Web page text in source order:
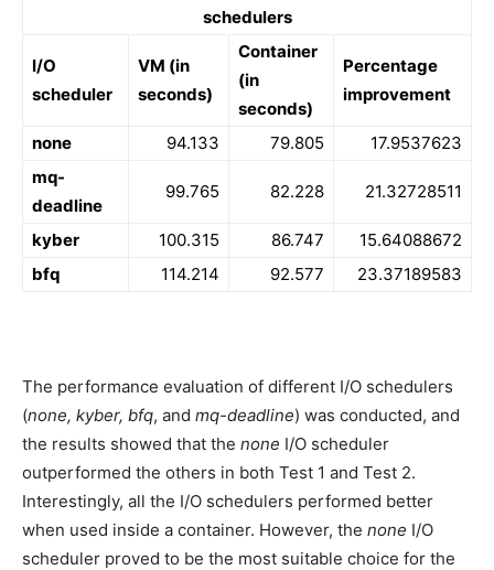
schedulers
I/O
scheduler
VM (in
seconds)
Container
(in
seconds)
Percentage
improvement
none 94.133 79.805
17.9537623
mq-
deadline
99.765 82.228 21.32728511
kyber 100.315 86.747
15.64088672
bfq
114.214 92.577 23.37189583
The performance evaluation of different I/O schedulers
(none, kyber, bfq, and mq-deadline) was conducted, and
the results showed that the none I/O scheduler
outperformed the others in both Test 1 and Test 2.
Interestingly, all the I/O schedulers performed better
when used inside a container. However, the none I/O
scheduler proved to be the most suitable choice for the